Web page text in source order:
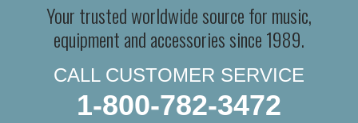
Your trusted worldwide source for music,
equipment and accessories since 1989.
CALL CUSTOMER SERVICE
1-800-782-3472